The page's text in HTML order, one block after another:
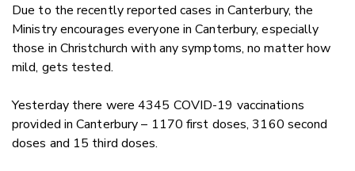
Due to the recently reported cases in Canterbury, the
Ministry encourages everyone in Canterbury, especially
those in Christchurch with any symptoms, no matter how
mild, gets tested.
Yesterday there were 4345 COVID-19 vaccinations
provided in Canterbury – 1170 first doses, 3160 second
doses and 15 third doses.